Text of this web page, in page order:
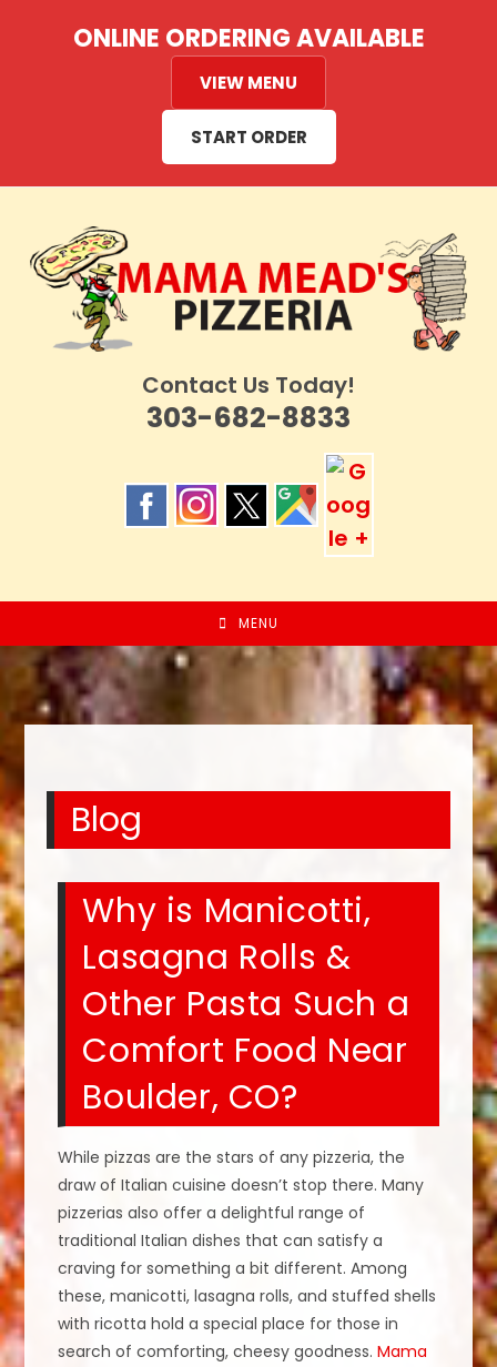
ONLINE ORDERING AVAILABLE
VIEW MENU
START ORDER
Contact Us Today!
303-682-8833
MENU
Blog
Why is Manicotti,
Lasagna Rolls &
Other Pasta Such a
Comfort Food Near
Boulder, CO?
While pizzas are the stars of any pizzeria, the
draw of Italian cuisine doesn’t stop there. Many
pizzerias also offer a delightful range of
traditional Italian dishes that can satisfy a
craving for something a bit different. Among
these, manicotti, lasagna rolls, and stuffed shells
with ricotta hold a special place for those in
search of comforting, cheesy goodness.Mama